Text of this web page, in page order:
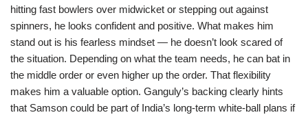
hitting fast bowlers over midwicket or stepping out against
spinners, he looks confident and positive. What makes him
stand out is his fearless mindset — he doesn’t look scared of
the situation. Depending on what the team needs, he can bat in
the middle order or even higher up the order. That flexibility
makes him a valuable option. Ganguly’s backing clearly hints
that Samson could be part of India’s long-term white-ball plans if